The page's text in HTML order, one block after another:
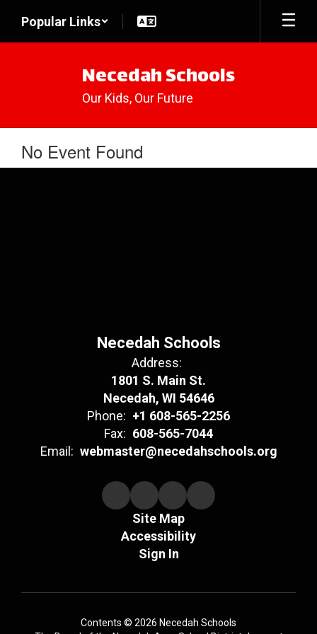
main
Popular Links
Necedah Schools
Our Kids, Our Future
No Event Found
Necedah Schools
Address:
1801 S. Main St.
Necedah, WI 54646
Phone: +1 608-565-2256
Fax: 608-565-7044
Email: webmaster@necedahschools.org
Site Map
Accessibility
Sign In
Contents © 2026 Necedah Schools